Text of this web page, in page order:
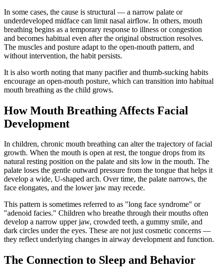
In some cases, the cause is structural — a narrow palate or
underdeveloped midface can limit nasal airflow. In others, mouth
breathing begins as a temporary response to illness or congestion
and becomes habitual even after the original obstruction resolves.
The muscles and posture adapt to the open-mouth pattern, and
without intervention, the habit persists.
It is also worth noting that many pacifier and thumb-sucking habits
encourage an open-mouth posture, which can transition into habitual
mouth breathing as the child grows.
How Mouth Breathing Affects Facial
Development
In children, chronic mouth breathing can alter the trajectory of facial
growth. When the mouth is open at rest, the tongue drops from its
natural resting position on the palate and sits low in the mouth. The
palate loses the gentle outward pressure from the tongue that helps it
develop a wide, U-shaped arch. Over time, the palate narrows, the
face elongates, and the lower jaw may recede.
This pattern is sometimes referred to as "long face syndrome" or
"adenoid facies." Children who breathe through their mouths often
develop a narrow upper jaw, crowded teeth, a gummy smile, and
dark circles under the eyes. These are not just cosmetic concerns —
they reflect underlying changes in airway development and function.
The Connection to Sleep and Behavior